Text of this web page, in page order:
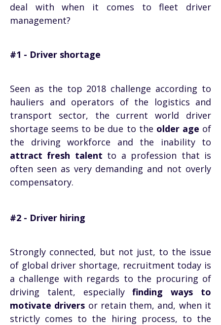
deal with when it comes to fleet driver
management?
#1 - Driver shortage
Seen as the top 2018 challenge according to
hauliers and operators of the logistics and
transport sector, the current world driver
shortage seems to be due to the older age of
the driving workforce and the inability to
attract fresh talent to a profession that is
often seen as very demanding and not overly
compensatory.
#2 - Driver hiring
Strongly connected, but not just, to the issue
of global driver shortage, recruitment today is
a challenge with regards to the procuring of
driving talent, especiallyfinding ways to
motivate drivers or retain them, and, when it
strictly comes to the hiring process, to the